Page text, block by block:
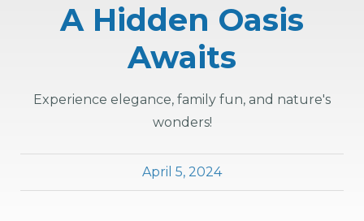
A Hidden Oasis
Awaits
Experience elegance, family fun, and nature's
wonders!
April 5, 2024